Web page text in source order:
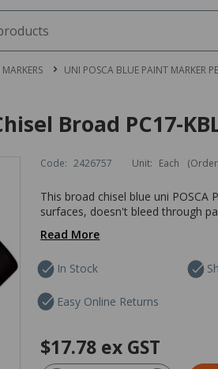
UNI POSCA BLUE PAINT MARKER
Broad PC17-
Code: 2426757 Unit: Each
This broad chisel blue uni
surfaces, doesn't bleed through
Read More
In Stock
Easy Online Returns
$17.78 ex GST